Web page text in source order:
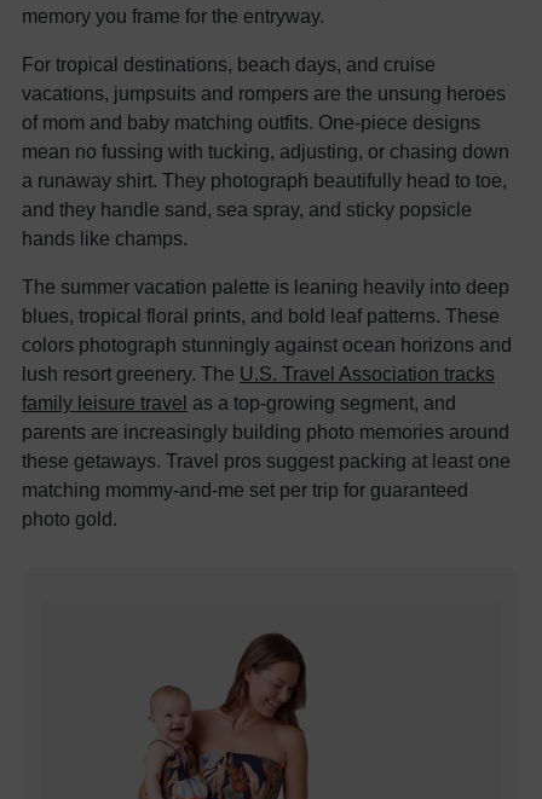
memory you frame for the entryway.
For tropical destinations, beach days, and cruise
vacations, jumpsuits and rompers are the unsung heroes
of mom and baby matching outfits. One-piece designs
mean no fussing with tucking, adjusting, or chasing down
a runaway shirt. They photograph beautifully head to toe,
and they handle sand, sea spray, and sticky popsicle
hands like champs.
The summer vacation palette is leaning heavily into deep
blues, tropical floral prints, and bold leaf patterns. These
colors photograph stunningly against ocean horizons and
lush resort greenery. The U.S. Travel Association tracks
family leisure travel as a top-growing segment, and
parents are increasingly building photo memories around
these getaways. Travel pros suggest packing at least one
matching mommy-and-me set per trip for guaranteed
photo gold.